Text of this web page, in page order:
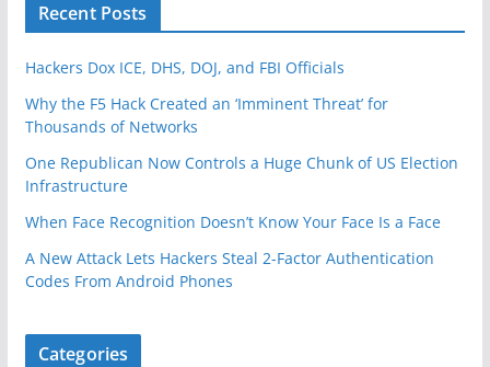
Recent Posts
Hackers Dox ICE, DHS, DOJ, and FBI Officials
Why the F5 Hack Created an ‘Imminent Threat’ for
Thousands of Networks
One Republican Now Controls a Huge Chunk of US Election
Infrastructure
When Face Recognition Doesn’t Know Your Face Is a Face
A New Attack Lets Hackers Steal 2-Factor Authentication
Codes From Android Phones
Categories